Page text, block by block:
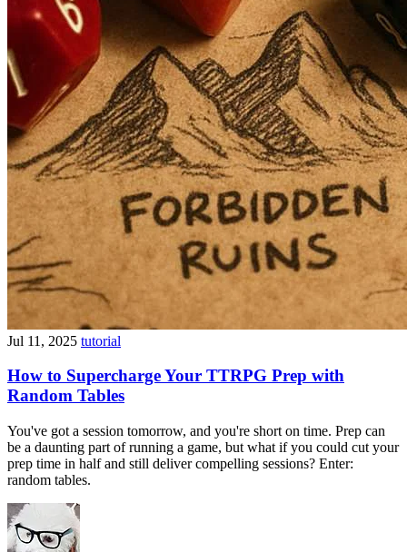
Jul 11, 2025 tutorial
How to Supercharge Your TTRPG Prep with
Random Tables
You've got a session tomorrow, and you're short on time. Prep can
be a daunting part of running a game, but what if you could cut your
prep time in half and still deliver compelling sessions? Enter:
random tables.